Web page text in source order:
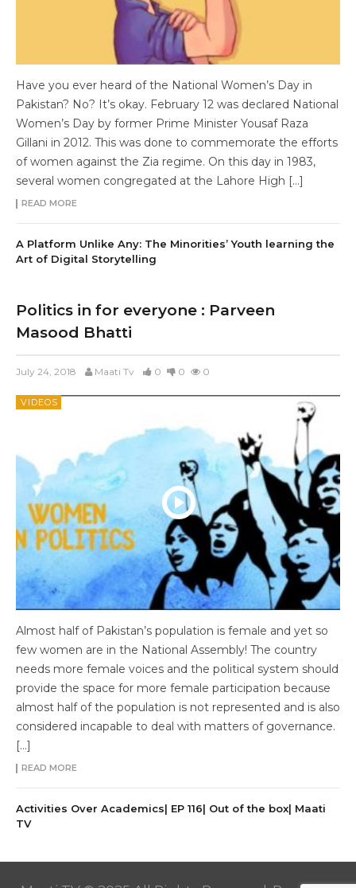
Have you ever heard of the National Women’s Day in
Pakistan? No? It’s okay. February 12 was declared National
Women’s Day by former Prime Minister Yousaf Raza
Gillani in 2012. This was done to commemorate the efforts
of women against the Zia regime. On this day in 1983,
several women congregated at the Lahore High […]
READ MORE
A Platform Unlike Any: The Minorities’ Youth learning the
Art of Digital Storytelling
Politics in for everyone : Parveen
Masood Bhatti
July 24, 2018 Maati Tv 0 0 0
VIDEOS
Almost half of Pakistan’s population is female and yet so
few women are in the National Assembly! The country
needs more female voices and the political system should
provide the space for more female participation because
almost half of the population is not represented and is also
considered incapable to deal with matters of governance.
[…]
READ MORE
Activities Over Academics| EP 116| Out of the box| Maati
TV